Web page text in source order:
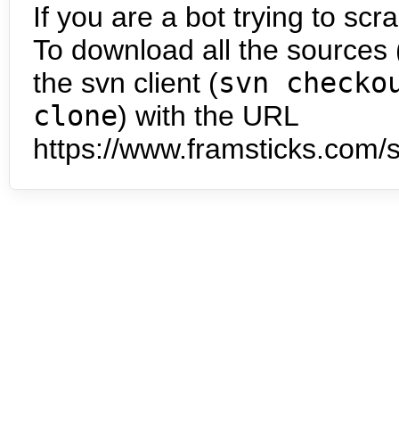
If you are a bot trying to
To download all the
the svn client (svn
clone) with the URL
https://www.framsticks.com/